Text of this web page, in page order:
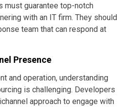
must guarantee top-notch
with an IT firm. They should
team that can respond at
Presence
and operation, understanding
is challenging. Developers
approach to engage with